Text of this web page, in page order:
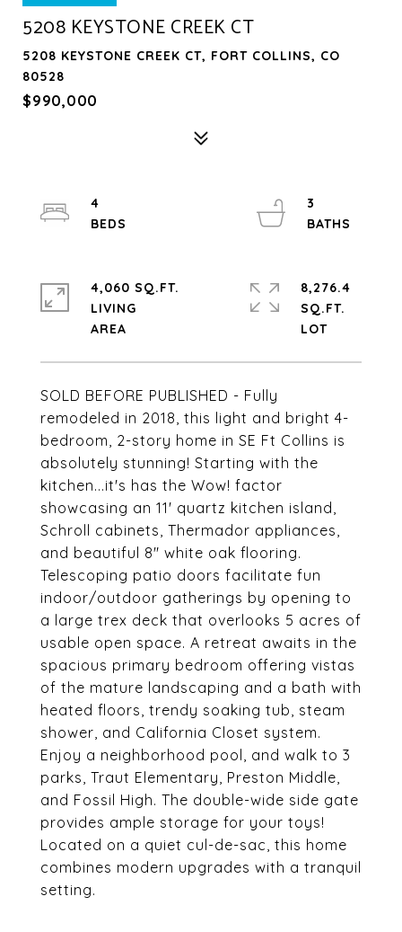
5208 KEYSTONE CREEK CT
5208 KEYSTONE CREEK CT, FORT COLLINS, CO
80528
$990,000
SOLD BEFORE PUBLISHED - Fully
remodeled in 2018, this light and bright 4-
bedroom, 2-story home in SE Ft Collins is
absolutely stunning! Starting with the
kitchen...it's has the Wow! factor
showcasing an 11' quartz kitchen island,
Schroll cabinets, Thermador appliances,
and beautiful 8" white oak flooring.
Telescoping patio doors facilitate fun
indoor/outdoor gatherings by opening to
a large trex deck that overlooks 5 acres of
usable open space. A retreat awaits in the
spacious primary bedroom offering vistas
of the mature landscaping and a bath with
heated floors, trendy soaking tub, steam
shower, and California Closet system.
Enjoy a neighborhood pool, and walk to 3
parks, Traut Elementary, Preston Middle,
and Fossil High. The double-wide side gate
provides ample storage for your toys!
Located on a quiet cul-de-sac, this home
combines modern upgrades with a tranquil
setting.
4
3
4,060 SQ.FT.
LIVING
8,276.4
SQ.FT.